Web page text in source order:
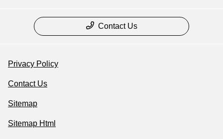
Contact Us
Privacy Policy
Contact Us
Sitemap
Sitemap Html